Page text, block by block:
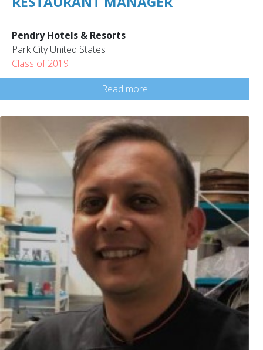
Pendry Hotels & Resorts
Park City United States
Class of 2019
Read more